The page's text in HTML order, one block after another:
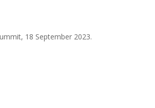
18 September 2023.